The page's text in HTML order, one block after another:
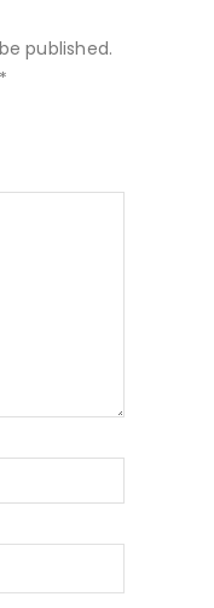
published.
*